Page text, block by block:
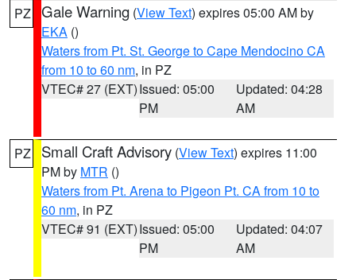
PZ Gale Warning (View Text) expires 05:00 AM by
EKA ()
Waters from Pt. St. George to Cape Mendocino CA
from 10 to 60 nm, in PZ
VTEC# 27 (EXT)Issued: 05:00
PM
Updated: 04:28
AM
PZ Small Craft Advisory (View Text) expires 11:00
PM by MTR ()
Waters from Pt. Arena to Pigeon Pt. CA from 10 to
60 nm, in PZ
VTEC# 91 (EXT)Issued: 05:00
PM
Updated: 04:07
AM